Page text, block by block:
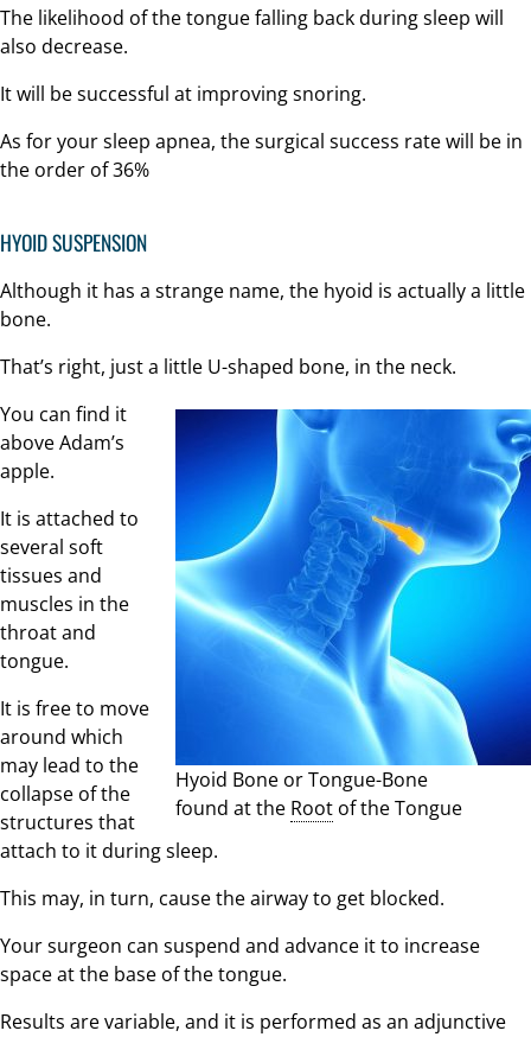
The likelihood of the tongue falling back during sleep will
also decrease.
It will be successful at improving snoring.
As for your sleep apnea, the surgical success rate will be in
the order of 36%
HYOID SUSPENSION
Although it has a strange name, the hyoid is actually a little
bone.
That’s right, just a little U-shaped bone, in the neck.
Hyoid Bone or Tongue-Bone
found at the Root of the Tongue
You can find it
above Adam’s
apple.
It is attached to
several soft
tissues and
muscles in the
throat and
tongue.
It is free to move
around which
may lead to the
collapse of the
structures that
attach to it during sleep.
This may, in turn, cause the airway to get blocked.
Your surgeon can suspend and advance it to increase
space at the base of the tongue.
Results are variable, and it is performed as an adjunctive